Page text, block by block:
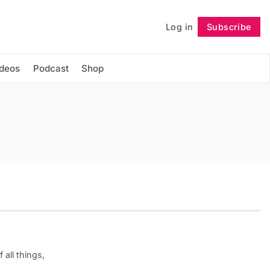
Log in Subscribe
Podcast Shop
Follow
all things,